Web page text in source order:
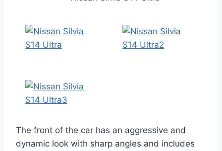
The front of the car has an aggressive and
dynamic look with sharp angles and includes